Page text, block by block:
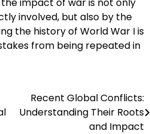
involved, but also by the
the history of World War I is
from being repeated in
Recent Global Conflicts:
Understanding Their Roots
and Impact